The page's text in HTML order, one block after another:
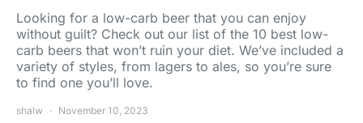
Looking for a low-carb beer that you can enjoy
without guilt? Check out our list of the 10 best low-
carb beers that won’t ruin your diet. We’ve included a
variety of styles, from lagers to ales, so you’re sure
to find one you’ll love.
shalw November 10, 2023